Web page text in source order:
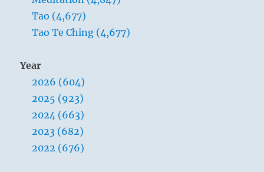
Tao (4,677)
Tao Te Ching (4,677)
Year
2026 (604)
2025 (923)
2024 (663)
2023 (682)
2022 (676)